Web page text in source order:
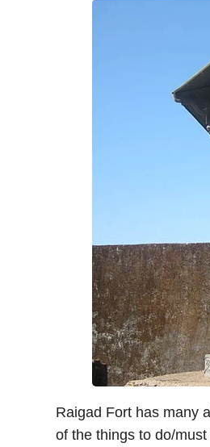
Raigad Fort has many
of the things to do/